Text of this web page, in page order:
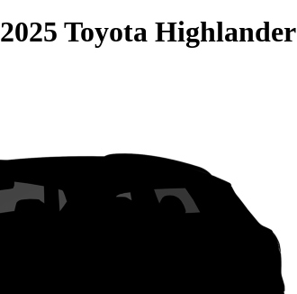
2025 Toyota Highlander